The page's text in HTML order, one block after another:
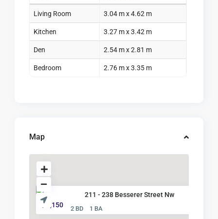
Living Room 3.04 m x 4.62 m
Kitchen 3.27 m x 3.42 m
Den 2.54 m x 2.81 m
Bedroom 2.76 m x 3.35 m
Map
211 - 238 Besserer Street Nw
$ 2,150
2 BD 1 BA